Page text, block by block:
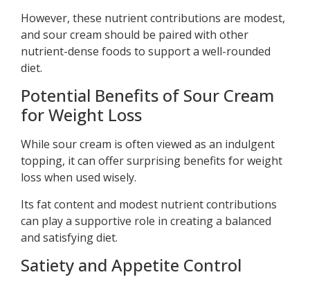
However, these nutrient contributions are modest,
and sour cream should be paired with other
nutrient-dense foods to support a well-rounded
diet.
Potential Benefits of Sour Cream
for Weight Loss
While sour cream is often viewed as an indulgent
topping, it can offer surprising benefits for weight
loss when used wisely.
Its fat content and modest nutrient contributions
can play a supportive role in creating a balanced
and satisfying diet.
Satiety and Appetite Control